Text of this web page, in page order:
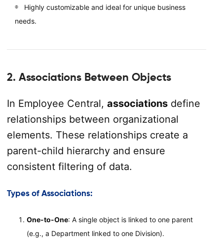
Highly customizable and ideal for unique business
needs.
2. Associations Between Objects
In Employee Central, associationsdefine
relationships between organizational
elements. These relationships create a
parent-child hierarchy and ensure
consistent filtering of data.
Types of Associations:
One-to-One: A single object is linked to one parent
(e.g., a Department linked to one Division).